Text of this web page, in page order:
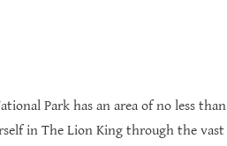
Park has an area of ​​no less than
in The Lion King through the vast